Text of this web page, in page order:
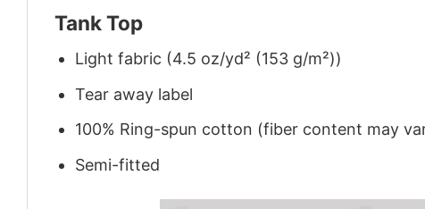
Tank Top
Light fabric (4.5 oz/yd² (153 g/m²))
Tear away label
100% Ring-spun cotton (fiber content may
Semi-fitted